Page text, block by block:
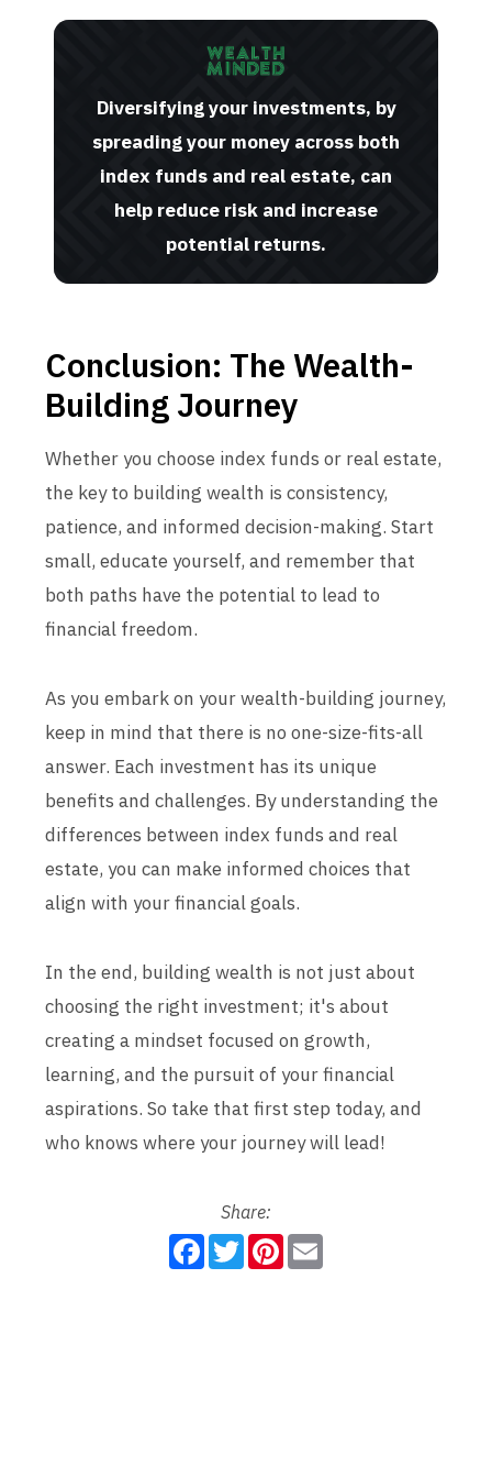
Diversifying your investments, by
spreading your money across both
index funds and real estate, can
help reduce risk and increase
potential returns.
Conclusion: The Wealth-
Building Journey
Whether you choose index funds or real estate,
the key to building wealth is consistency,
patience, and informed decision-making. Start
small, educate yourself, and remember that
both paths have the potential to lead to
financial freedom.
As you embark on your wealth-building journey,
keep in mind that there is no one-size-fits-all
answer. Each investment has its unique
benefits and challenges. By understanding the
differences between index funds and real
estate, you can make informed choices that
align with your financial goals.
In the end, building wealth is not just about
choosing the right investment; it's about
creating a mindset focused on growth,
learning, and the pursuit of your financial
aspirations. So take that first step today, and
who knows where your journey will lead!
Share:
F
a
T
w
P